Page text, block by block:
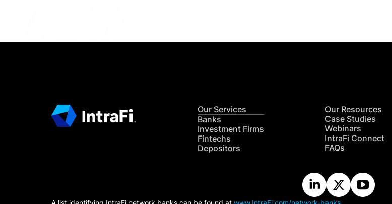
Our Services
Banks
Investment Firms
Fintechs
Depositors
Our Resources
Case Studies
Webinars
IntraFi Connect
FAQs